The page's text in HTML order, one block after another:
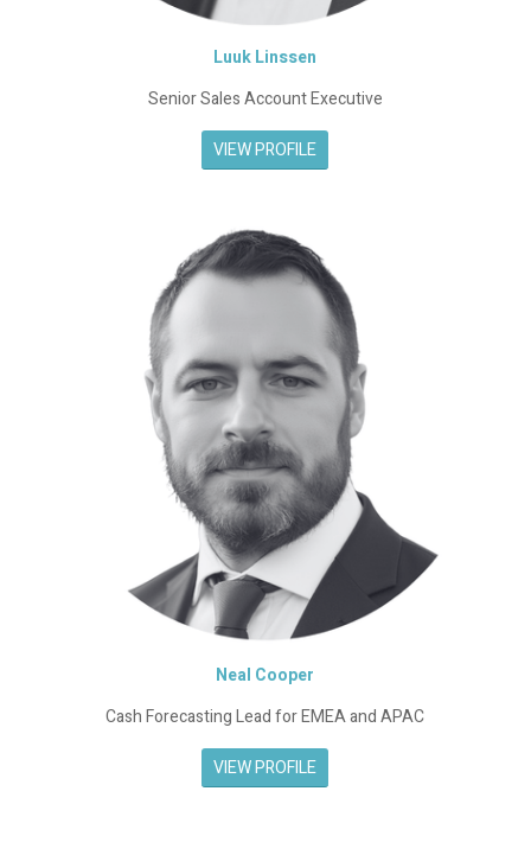
Luuk Linssen
Senior Sales Account Executive
VIEW PROFILE
Neal Cooper
Cash Forecasting Lead for EMEA and APAC
VIEW PROFILE